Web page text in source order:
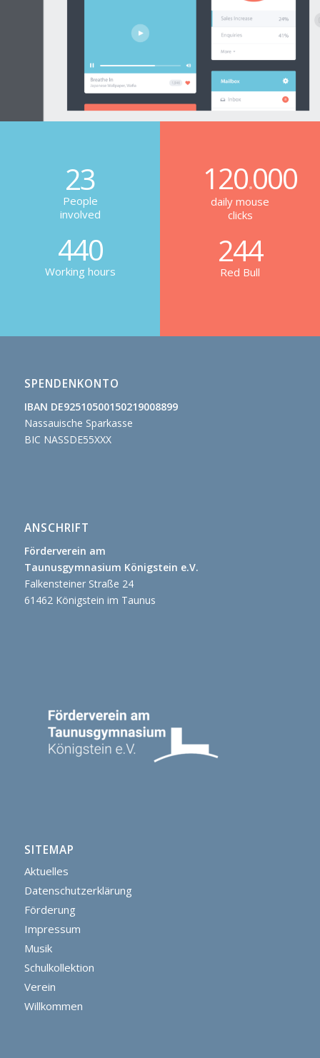
23
People
involved
440
Working hours
120.000
daily mouse
clicks
244
Red Bull
SPENDENKONTO
IBAN DE92510500150219008899
Nassauische Sparkasse
BIC NASSDE55XXX
ANSCHRIFT
Förderverein am
Taunusgymnasium Königstein e.V.
Falkensteiner Straße 24
61462 Königstein im Taunus
SITEMAP
Aktuelles
Datenschutzerklärung
Förderung
Impressum
Musik
Schulkollektion
Verein
Willkommen